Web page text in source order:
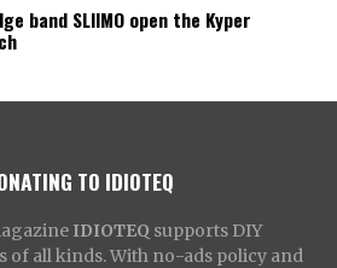
band SLIIMO open the Kyper
TO IDIOTEQ
IDIOTEQ supports DIY
of all kinds. With no-ads policy and